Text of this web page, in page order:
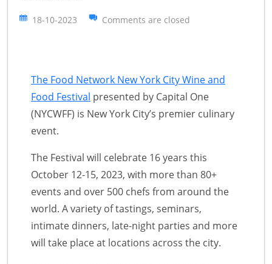
18-10-2023 Comments are closed
The Food Network New York City Wine and
Food Festival presented by Capital One
(NYCWFF) is New York City’s premier culinary
event.
The Festival will celebrate 16 years this
October 12-15, 2023, with more than 80+
events and over 500 chefs from around the
world. A variety of tastings, seminars,
intimate dinners, late-night parties and more
will take place at locations across the city.